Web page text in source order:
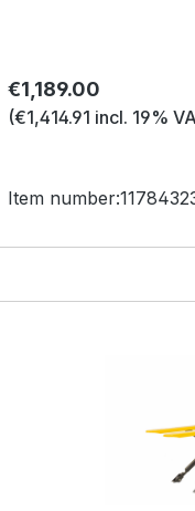
Regular price:
€1,189.00
(€1,414.91 incl. 19%
Item number: